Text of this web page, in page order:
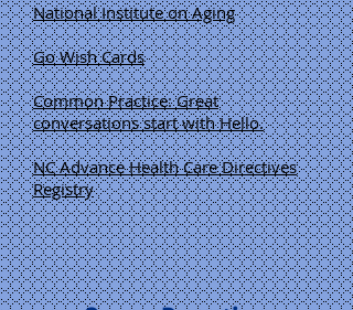
National Institute on Aging
Go Wish Cards
Common Practice: Great
conversations start with Hello.
NC Advance Health Care Directives
Registry